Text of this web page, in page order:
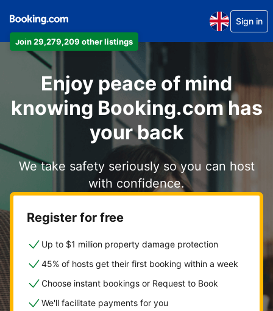
Join 29,279,209 other listings
Sign in
Enjoy peace of mind
knowing Booking.com has
your back
We take safety seriously so you can host
with confidence.
Register for free
Up to $1 million property damage protection
45% of hosts get their first booking within a week
Choose instant bookings or Request to Book
We'll facilitate payments for you